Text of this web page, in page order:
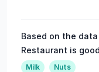
Based on the
Restaurant is
Milk Nuts